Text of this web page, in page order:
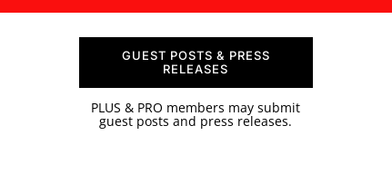
GUEST POSTS & PRESS
RELEASES
PLUS & PRO members may submit
guest posts and press releases.